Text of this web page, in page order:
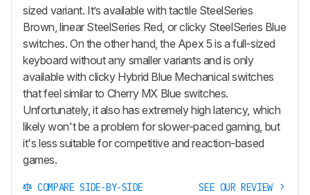
sized variant. It’s available with tactile SteelSeries
Brown, linear SteelSeries Red, or clicky SteelSeries Blue
switches. On the other hand, the Apex 5 is a full-sized
keyboard without any smaller variants and is only
available with clicky Hybrid Blue Mechanical switches
that feel similar to Cherry MX Blue switches.
Unfortunately, it also has extremely high latency, which
likely won't be a problem for slower-paced gaming, but
it's less suitable for competitive and reaction-based
games.
COMPARE SIDE-BY-SIDE SEE OUR REVIEW